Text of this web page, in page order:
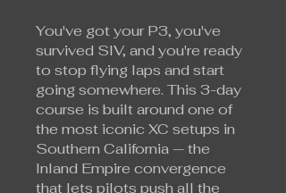
You've got your P3, you've
survived SIV, and you're ready
to stop flying laps and start
going somewhere. This 3-day
course is built around one of
the most iconic XC setups in
Southern California — the
Inland Empire convergence
that lets pilots push all the